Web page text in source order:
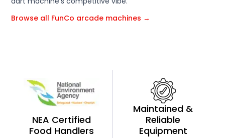
Browse all FunCo arcade machines →
NEA Certified
Food Handlers
Maintained &
Reliable
Equipment